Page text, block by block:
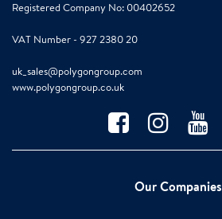
Registered Company No: 00402652
VAT Number - 927 2380 20
uk_sales@polygongroup.com
www.polygongroup.co.uk
Our Companies